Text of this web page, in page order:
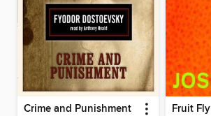
Crime and Punishment Fruit Fly